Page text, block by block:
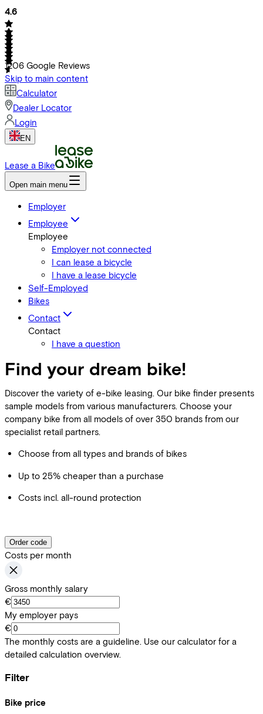
4.6
1206 Google Reviews
Skip to main content
Calculator
Dealer Locator
Login
EN
Lease a Bike
Open main menu
Employer
Employee
Employee
Employer not connected
I can lease a bicycle
I have a lease bicycle
Self-Employed
Bikes
Contact
Contact
I have a question
Find your dream bike!
Discover the variety of e-bike leasing. Our bike finder presents
sample models from various manufacturers. Choose your
company bike from all models of over 350 brands from our
specialist retail partners.
Choose from all types and brands of bikes
Up to 25% cheaper than a purchase
Costs incl. all-round protection
Order code
Costs per month
Gross monthly salary
€
My employer pays
€
The monthly costs are a guideline. Use our calculator for a
detailed calculation overview.
Filter
Bike price